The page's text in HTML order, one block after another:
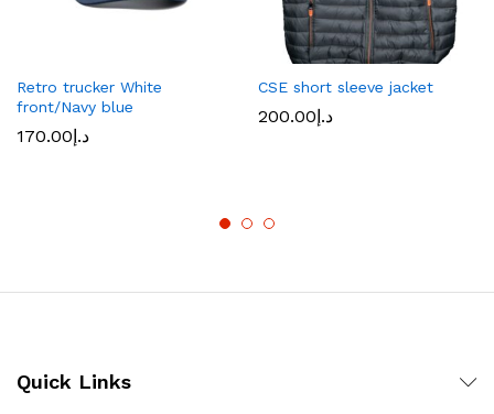
Retro trucker White
front/Navy blue
د.إ 170.00
CSE short sleeve jacket
د.إ 200.00
Quick Links